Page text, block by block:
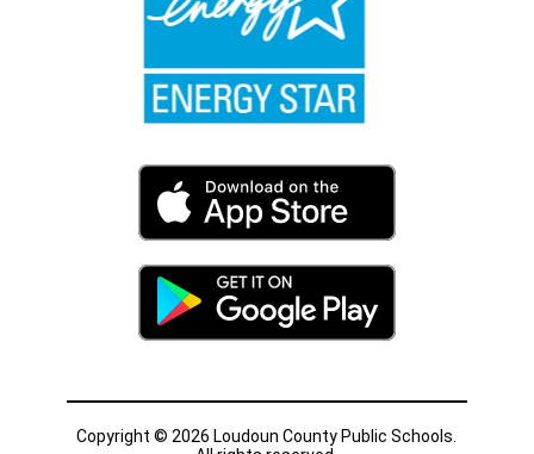
Copyright © 2026 Loudoun County Public Schools.